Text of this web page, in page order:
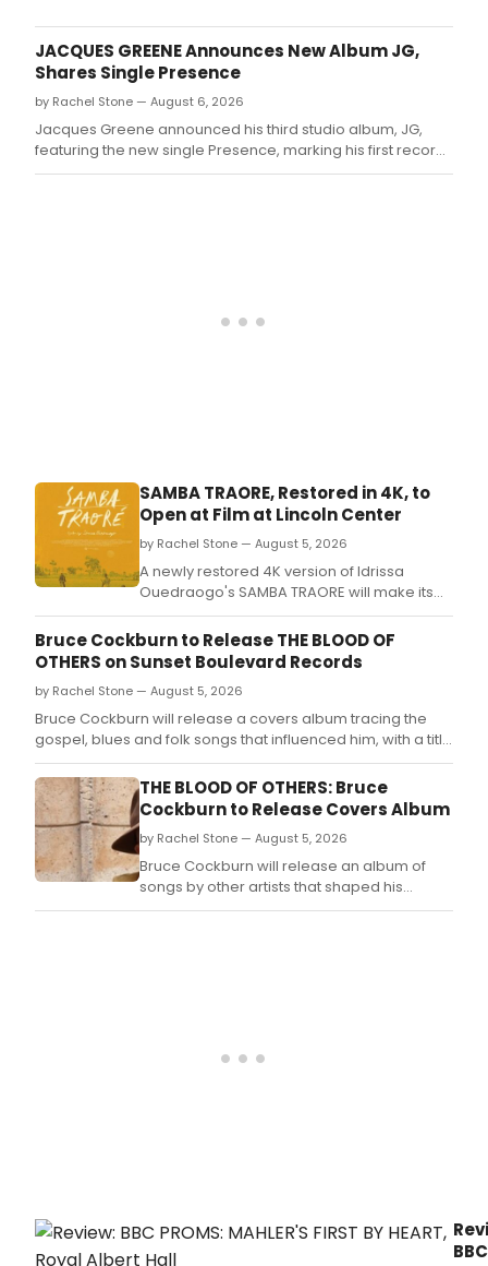
JACQUES GREENE Announces New Album JG,
Shares Single Presence
by Rachel Stone — August 6, 2026
Jacques Greene announced his third studio album, JG,
featuring the new single Presence, marking his first record
built for the dancefloor.
SAMBA TRAORE, Restored in 4K, to
Open at Film at Lincoln Center
by Rachel Stone — August 5, 2026
A newly restored 4K version of Idrissa
Ouedraogo's SAMBA TRAORE will make its
North American theatrical premiere at Film
at Lincoln Center, with a press screening set
ahead of the opening.
Bruce Cockburn to Release THE BLOOD OF
OTHERS on Sunset Boulevard Records
by Rachel Stone — August 5, 2026
Bruce Cockburn will release a covers album tracing the
gospel, blues and folk songs that influenced him, with a title
drawn from a Simone de Beauvoir novel.
THE BLOOD OF OTHERS: Bruce
Cockburn to Release Covers Album
by Rachel Stone — August 5, 2026
Bruce Cockburn will release an album of
songs by other artists that shaped his
musical development, spanning gospel,
BBC